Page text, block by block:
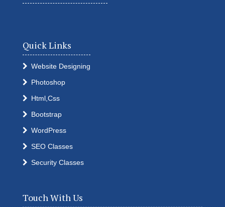
Quick Links
Website Designing
Photoshop
Html,Css
Bootstrap
WordPress
SEO Classes
Security Classes
Touch With Us